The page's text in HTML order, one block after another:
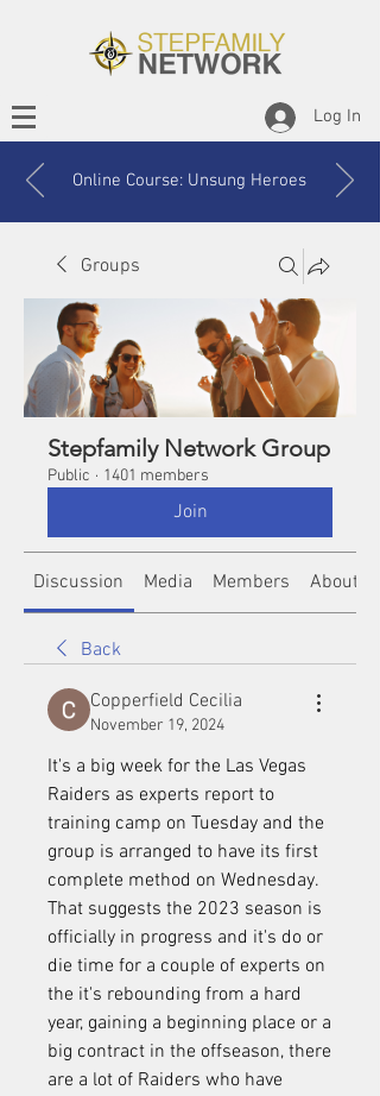
Log In
Online Course: Unsung Heroes
Groups
Stepfamily Network Group
Public · 1401 members
Join
Discussion Media Members About
Back
Copperfield Cecilia
November 19, 2024
It's a big week for the Las Vegas
Raiders as experts report to
training camp on Tuesday and the
group is arranged to have its first
complete method on Wednesday.
That suggests the 2023 season is
officially in progress and it's do or
die time for a couple of experts on
the it's rebounding from a hard
year, gaining a beginning place or a
big contract in the offseason, there
are a lot of Raiders who have